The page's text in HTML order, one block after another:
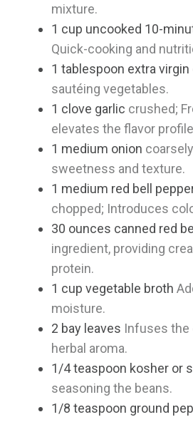
mixture.
1 cup uncooked 10-
Quick-cooking and
1 tablespoon extra virgin
sautéing vegetables.
1 clove garlic crushed;
elevates the flavor
1 medium onion
sweetness and texture.
1 medium red bell
chopped; Introduces
30 ounces canned red
ingredient, providing
protein.
1 cup vegetable broth
moisture.
2 bay leaves Infuses the
herbal aroma.
1/4teaspoon kosher or
seasoning the beans.
1/8 teaspoon ground